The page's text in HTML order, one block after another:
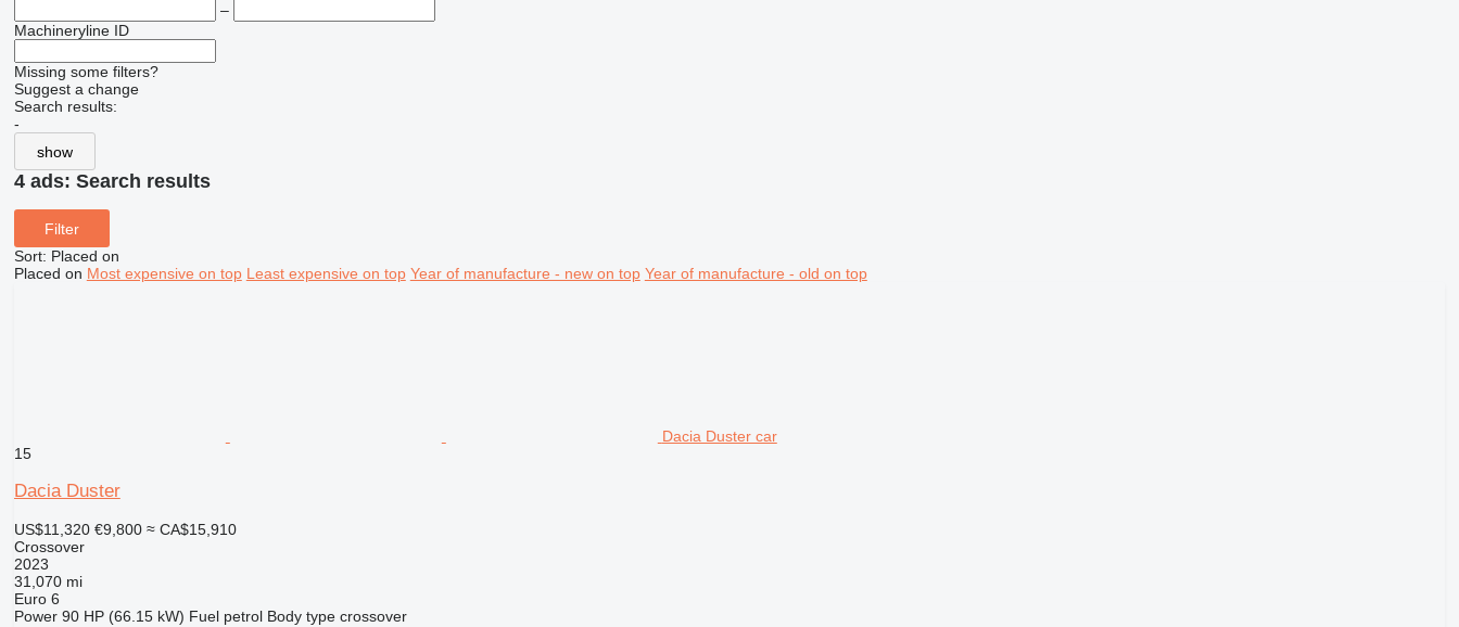
–
Machineryline ID
Missing some filters?
Suggest a change
Search results:
-
show
4 ads: Search results
Filter
Sort: Placed on
Placed on Most expensive on top Least expensive on top Year of manufacture - new on top Year of manufacture - old on top
Dacia Duster car
15
Dacia Duster
US$11,320 €9,800 ≈ CA$15,910
Crossover
2023
31,070 mi
Euro 6
Power 90 HP (66.15 kW) Fuel petrol Body type crossover